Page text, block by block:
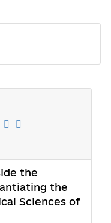
the
the
Sciences of